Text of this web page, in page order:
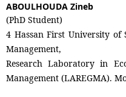
ABOULHOUDA Zineb
(PhD Student)
4 Hassan First University of
Management,
Research Laboratory in
Management (LAREGMA).